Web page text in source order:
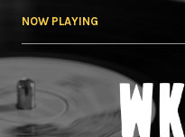
NOW PLAYING